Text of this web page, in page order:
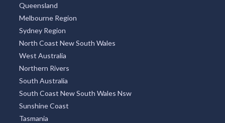
Queensland
Melbourne Region
Sydney Region
North Coast New South Wales
West Australia
Northern Rivers
South Australia
South Coast New South Wales Nsw
Sunshine Coast
Tasmania